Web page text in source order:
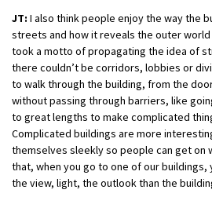
JT: I also think people enjoy the way the
streets and how it reveals the outer
took a motto of propagating the idea of
there couldn’t be corridors, lobbies or
to walk through the building, from the
without passing through barriers, like
to great lengths to make complicated
Complicated buildings are more
themselves sleekly so people can get on
that, when you go to one of our buildings,
the view, light, the outlook than the